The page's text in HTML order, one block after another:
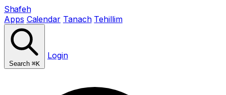
Shafeh
Apps Calendar Tanach Tehillim
Search ⌘K
Login